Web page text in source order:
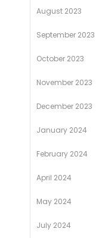
August 2023
September 2023
October 2023
November 2023
December 2023
January 2024
February 2024
April 2024
May 2024
July 2024